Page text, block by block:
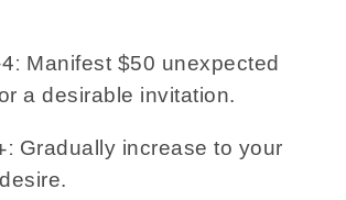
Manifest $50 unexpected
a desirable invitation.
Gradually increase to your